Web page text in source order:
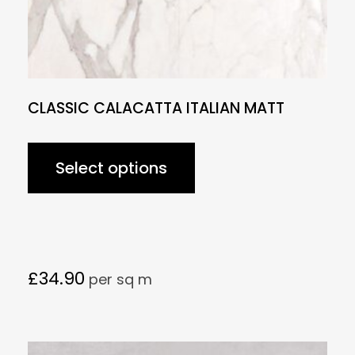
CLASSIC CALACATTA ITALIAN MATT
£34.90 per sq m
Select options